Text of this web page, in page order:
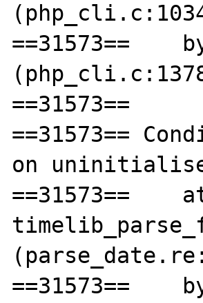
==31573==
==31573==
==31573==
on
==31573==
==31573==